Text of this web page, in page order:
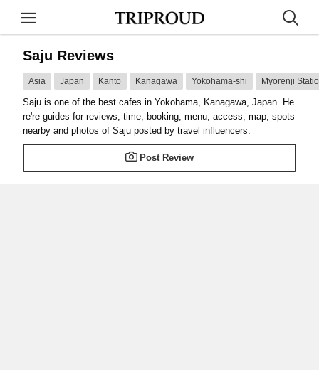
Saju Reviews
Asia Japan Kanto Kanagawa Yokohama-shi Myorenji
Saju is one of the best cafes in Yokohama, Kanagawa, Japan. He
re're guides for reviews, time, booking, menu, access, map, spots
nearby and photos of Saju posted by travel influencers.
Post Review